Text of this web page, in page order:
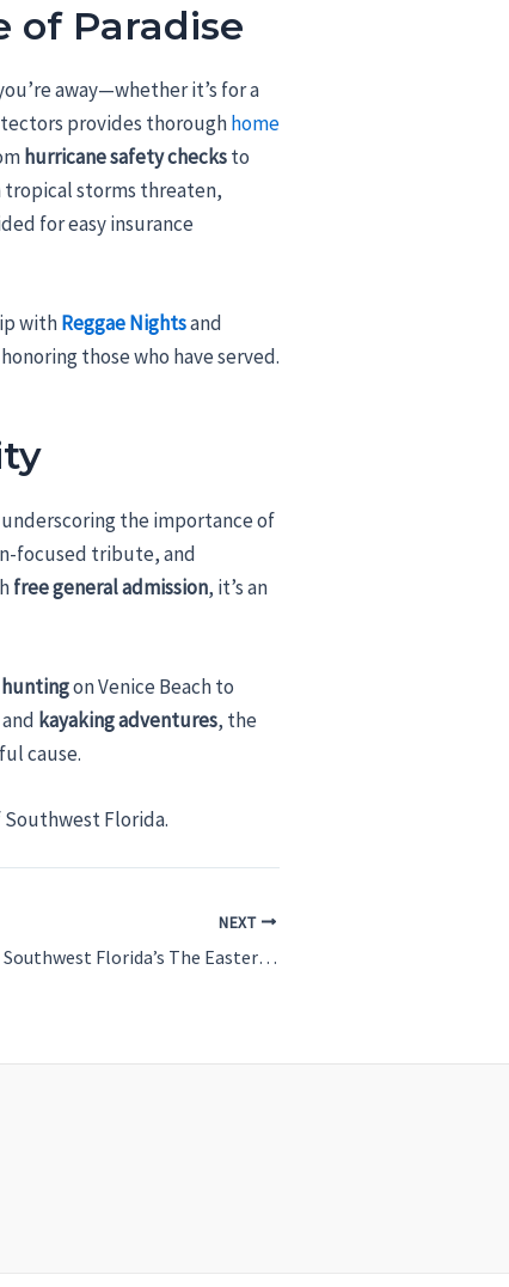
of Paradise
away—whether it’s for a
provides thoroughhome
hurricane safety checksto
tropical storms threaten,
for easy insurance
withReggae Nightsand
those who have served.
the importance of
focused tribute, and
free general admission, it’s an
on Venice Beach to
kayaking adventures, the
cause.
Florida.
NEXT
PART 1 Easterseals Southwest Florida’s The Easterseals Ranch: Where Therapy and Adventure Meet in Venice